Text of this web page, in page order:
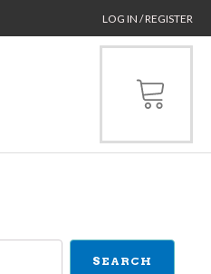
LOG IN / REGISTER
SEARCH